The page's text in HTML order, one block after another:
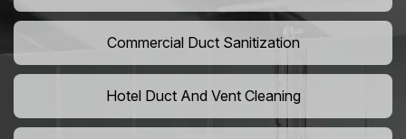
Commercial Duct Sanitization
Hotel Duct And Vent Cleaning